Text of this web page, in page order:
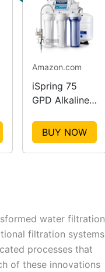
Amazon.com
iSpring 75
GPD Alkaline
System
BUY NOW
water filtration
filtration systems
processes that
of these innovations